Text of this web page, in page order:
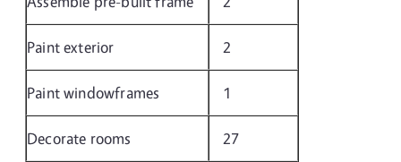
Paint exterior 2
Paint windowframes 1
Decorate rooms 27